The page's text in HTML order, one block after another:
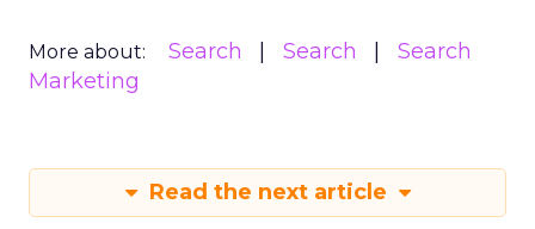
More about: Search Search
Search
Marketing
Read the next article